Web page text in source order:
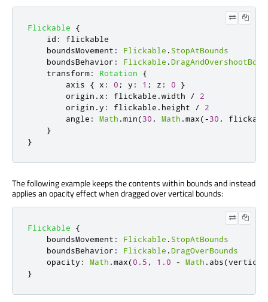
Flickable
{
id :
flickable
boundsMovement : Flickable . StopAtBounds
boundsBehavior : Flickable .
transform: Rotation
{
axis
{ x : 0 ; y : 1 ; z : 0
}
origin . x : flickable .width /
2
origin .y : flickable . height /
2
angle : Math .min(30 , Math .max(-30 ,
}
}
The following example keeps the contents within bounds and instead
applies an opacity effect when dragged over vertical bounds:
Flickable
{
boundsMovement : Flickable . StopAtBounds
boundsBehavior : Flickable .DragOverBounds
opacity : Math .max(0.5 , 1.0 - Math . abs(
}